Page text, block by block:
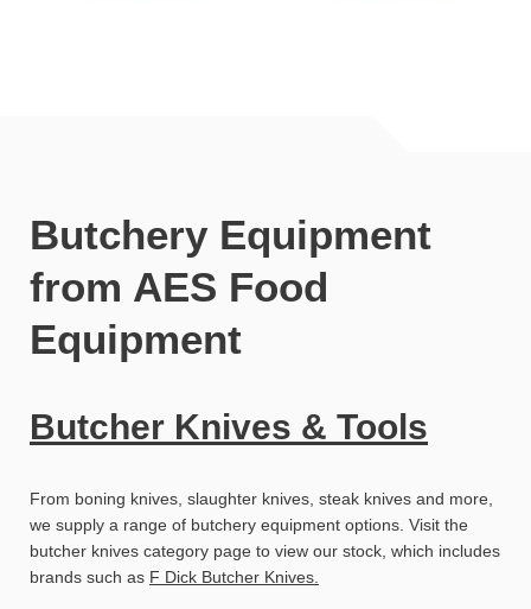
Butchery Equipment
from AES Food
Equipment
Butcher Knives & Tools
From boning knives, slaughter knives, steak knives and more,
we supply a range of butchery equipment options. Visit the
butcher knives category page to view our stock, which includes
brands such as F Dick Butcher Knives.